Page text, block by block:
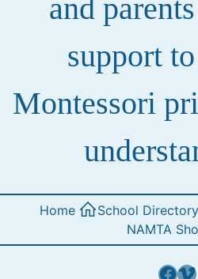
and
support
Montessori
Home School Directory
NAMTA